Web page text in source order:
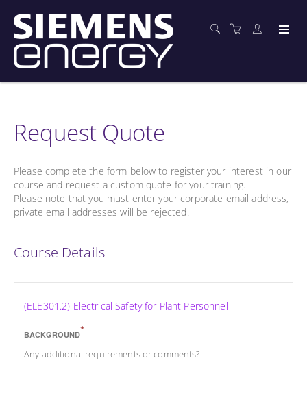
Request Quote
Please complete the form below to register your interest in our
course and request a custom quote for your training.
Please note that you must enter your corporate email address,
private email addresses will be rejected.
Course Details
(ELE301.2) Electrical Safety for Plant Personnel
BACKGROUND*
Any additional requirements or comments?